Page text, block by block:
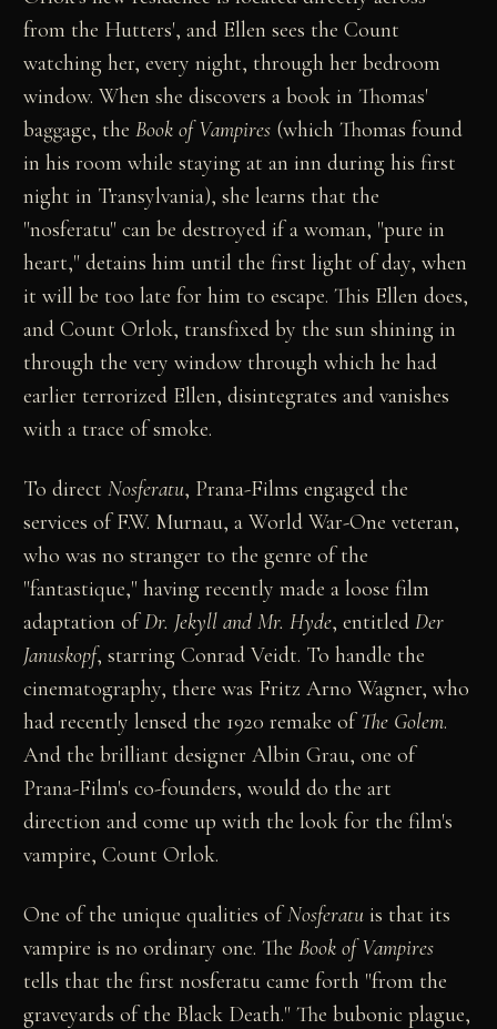
from the Hutters', and Ellen sees the Count
watching her, every night, through her bedroom
window. When she discovers a book in Thomas'
baggage, theBook of Vampires (which Thomas found
in his room while staying at an inn during his first
night in Transylvania), she learns that the
"nosferatu" can be destroyed if a woman, "pure in
heart," detains him until the first light of day, when
it will be too late for him to escape. This Ellen does,
and Count Orlok, transfixed by the sun shining in
through the very window through which he had
earlier terrorized Ellen, disintegrates and vanishes
with a trace of smoke.
To directNosferatu, Prana-Films engaged the
services of F.W. Murnau, a World War-One veteran,
who was no stranger to the genre of the
"fantastique," having recently made a loose film
adaptation ofDr. Jekyll and Mr. Hyde, entitledDer
Januskopf, starring Conrad Veidt. To handle the
cinematography, there was Fritz Arno Wagner, who
had recently lensed the 1920 remake ofThe Golem.
And the brilliant designer Albin Grau, one of
Prana-Film's co-founders, would do the art
direction and come up with the look for the film's
vampire, Count Orlok.
One of the unique qualities ofNosferatu is that its
vampire is no ordinary one. TheBook of Vampires
tells that the first nosferatu came forth "from the
graveyards of the Black Death." The bubonic plague,